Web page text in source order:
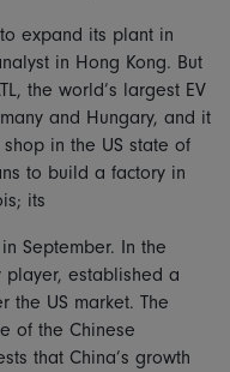
expand its plant in
in Hong Kong. But
the world’s largest EV
and Hungary, and it
in the US state of
to build a factory in
its
September. In the
player, established a
the US market. The
of the Chinese
that China’s growth